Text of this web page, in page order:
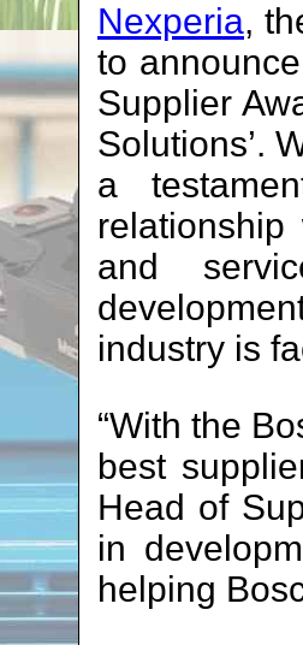
Nexperia,
to
Supplier
Solutions’.
a
and
industry is
“With the
best
Head of
in
helping